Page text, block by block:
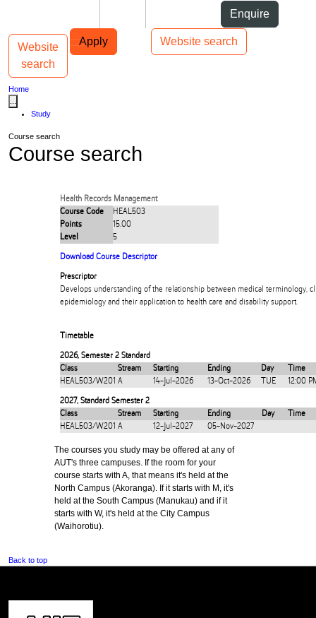
Enquire
Apply Website search
Main navigation
Website
search
Toggle navigation
Home
Study
Course search
Course search
Health Records Management
Course Code
HEAL503
Points
15.00
Level
5
Download Course Descriptor
Prescriptor
Develops understanding of the relationship between medical terminology,
epidemiology and their application to health care and disability support.
Timetable
2026, Semester 2 Standard
Class
Stream Starting Ending Day
Time
HEAL503/W201 A 14-Jul-2026 13-Oct-2026 TUE 12:00
2027, Standard Semester 2
Class
Stream Starting Ending Day
Time
HEAL503/W201 A 12-Jul-2027 05-Nov-2027
The courses you study may be offered at any of
AUT's three campuses. If the room for your
course starts with A, that means it's held at the
North Campus (Akoranga). If it starts with M, it's
held at the South Campus (Manukau) and if it
starts with W, it's held at the City Campus
(Waihorotiu).
Back to top